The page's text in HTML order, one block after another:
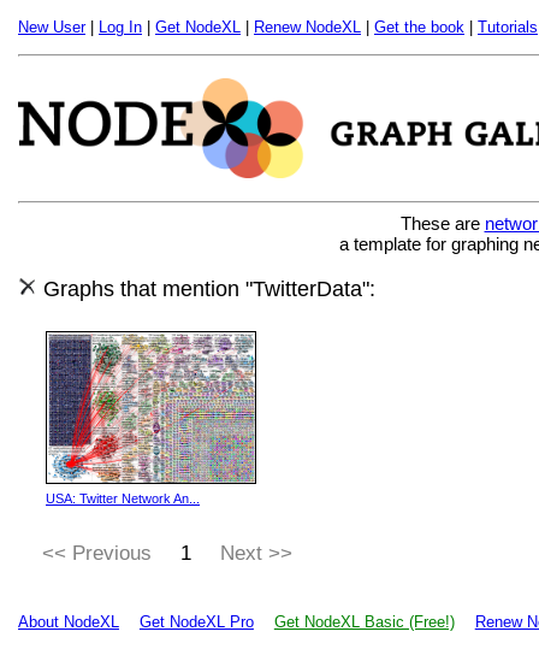
New User| Log In Get NodeXL Renew NodeXL Get the book Tutorials
These are
a template for graphing
Graphs that mention "TwitterData":
USA: Twitter Network An...
<< Previous 1 Next >>
About NodeXL Get NodeXL Pro Get NodeXL Basic (Free!) Renew